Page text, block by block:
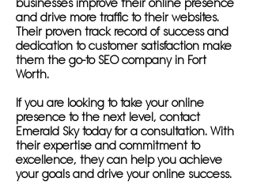
businesses improve their online presence
and drive more traffic to their websites.
Their proven track record of success and
dedication to customer satisfaction make
them the go-to SEO company in Fort
Worth.
If you are looking to take your online
presence to the next level, contact
Emerald Sky today for a consultation. With
their expertise and commitment to
excellence, they can help you achieve
your goals and drive your online success.